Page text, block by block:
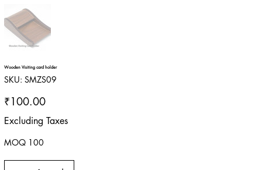
Wooden Visiting card holder
SKU: SKU
SMZS09
SMZS09
Price
₹100.00
Excluding Taxes
MOQ 100